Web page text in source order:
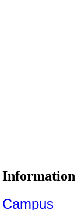
Information
Campus